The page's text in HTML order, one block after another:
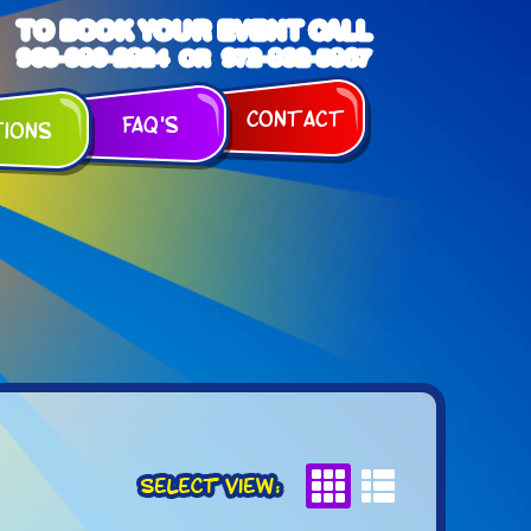
TO BOOK YOUR EVENT CALL
903-989-2824 OR 972-832-5867
FAQ's Contact